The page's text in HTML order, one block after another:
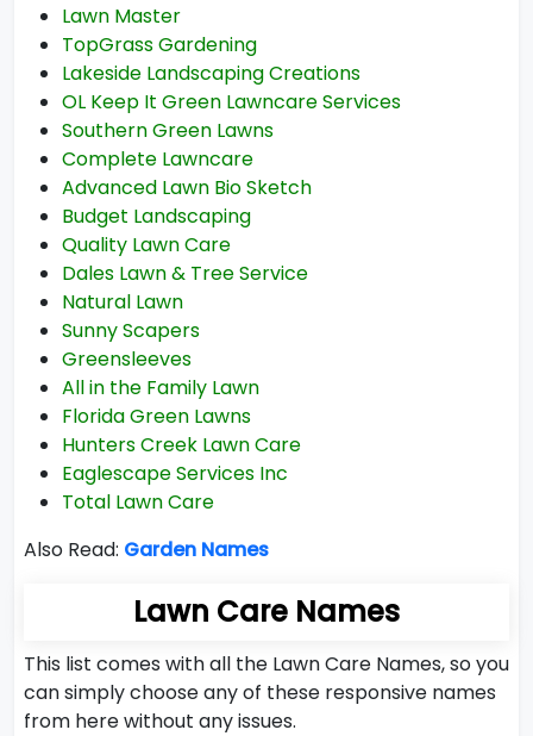
Lawn Master
TopGrass Gardening
Lakeside Landscaping Creations
OL Keep It Green Lawncare Services
Southern Green Lawns
Complete Lawncare
Advanced Lawn Bio Sketch
Budget Landscaping
Quality Lawn Care
Dales Lawn & Tree Service
Natural Lawn
Sunny Scapers
Greensleeves
All in the Family Lawn
Florida Green Lawns
Hunters Creek Lawn Care
Eaglescape Services Inc
Total Lawn Care
Also Read: Garden Names
Lawn Care Names
This list comes with all the Lawn Care Names, so you
can simply choose any of these responsive names
from here without any issues.